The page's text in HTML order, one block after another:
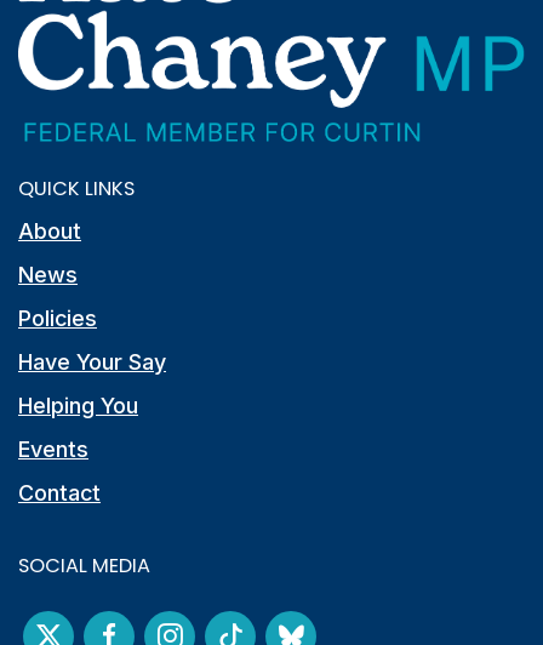
QUICK LINKS
About
News
Policies
Have Your Say
Helping You
Events
Contact
SOCIAL MEDIA